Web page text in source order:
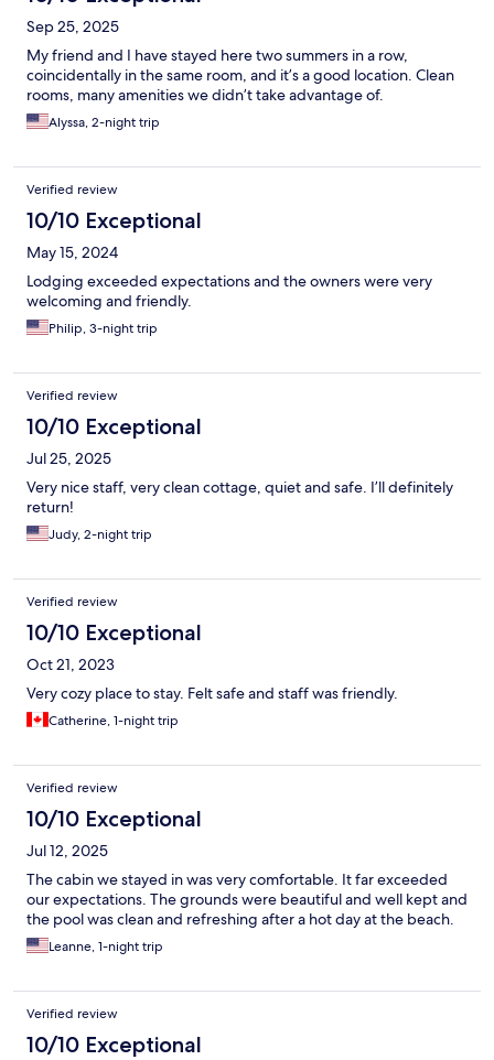
Sep 25, 2025
My friend and I have stayed here two summers in a row,
coincidentally in the same room, and it’s a good location. Clean
rooms, many amenities we didn’t take advantage of.
Alyssa, 2-night trip
Verified review
10/10 Exceptional
May 15, 2024
Lodging exceeded expectations and the owners were very
welcoming and friendly.
Philip, 3-night trip
Verified review
10/10 Exceptional
Jul 25, 2025
Very nice staff, very clean cottage, quiet and safe. I’ll definitely
return!
Judy, 2-night trip
Verified review
10/10 Exceptional
Oct 21, 2023
Very cozy place to stay. Felt safe and staff was friendly.
Catherine, 1-night trip
Verified review
10/10 Exceptional
Jul 12, 2025
The cabin we stayed in was very comfortable. It far exceeded
our expectations. The grounds were beautiful and well kept and
the pool was clean and refreshing after a hot day at the beach.
Leanne, 1-night trip
Verified review
10/10 Exceptional